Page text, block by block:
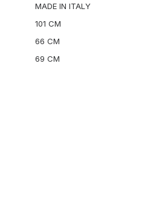
MADE IN ITALY
101 CM
66 CM
69 CM